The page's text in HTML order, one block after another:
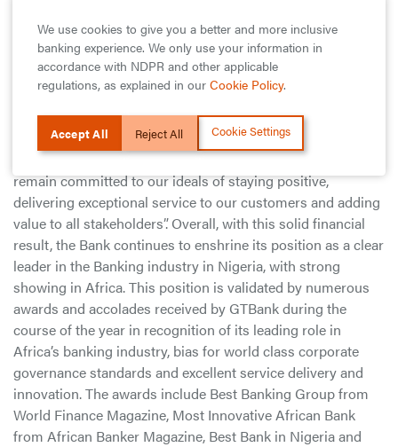
that persisted in the business environment most of the half
year period”.
Whilst expressing his sincere appreciation to customers for
their loyalty, and to staff for their hard work and
commitment, Segun Agbaje added that “While the current
economic realities present some challenges to growth, we
remain committed to our ideals of staying positive,
delivering exceptional service to our customers and adding
value to all stakeholders”. Overall, with this solid financial
result, the Bank continues to enshrine its position as a clear
leader in the Banking industry in Nigeria, with strong
showing in Africa. This position is validated by numerous
awards and accolades received by GTBank during the
course of the year in recognition of its leading role in
Africa’s banking industry, bias for world class corporate
governance standards and excellent service delivery and
innovation. The awards include Best Banking Group from
World Finance Magazine, Most Innovative African Bank
from African Banker Magazine, Best Bank in Nigeria and
We use cookies to give you a better and more inclusive
banking experience. We only use your information in
accordance with NDPR and other applicable
regulations, as explained in our Cookie Policy.
Accept All Reject All Cookie Settings